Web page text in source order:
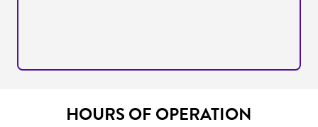
HOURS OF OPERATION